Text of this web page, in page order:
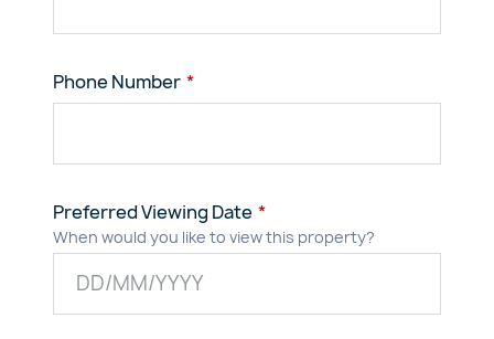
Phone Number
Preferred Viewing Date
When would you like to view this property?